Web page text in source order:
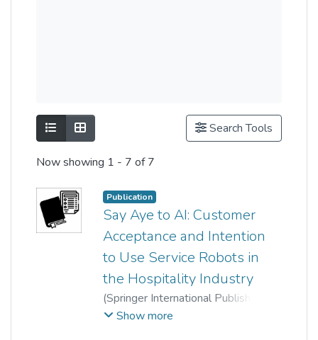
Show as listShow as grid Search Tools
Now showing 1 - 7 of 7
Publication
Say Aye to AI: Customer
Acceptance and Intention
to Use Service Robots in
the Hospitality Industry
(Springer International Publishing
2022-10-23)
Show more